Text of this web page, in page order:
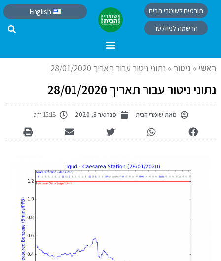
תורמים לשומרי הבית
הרשמה לניוזלטר
English
ראשי » ניטור » נתוני ניטור עבור תאריך 28/01/2020
נתוני ניטור עבור תאריך 28/01/2020
מאת שומרי הבית פברואר 8, 2020 12:18 am